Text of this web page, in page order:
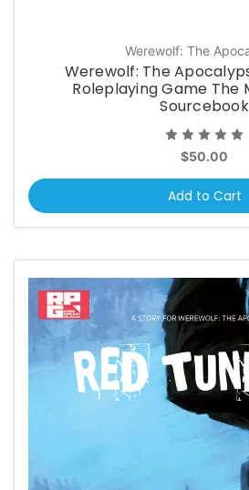
Werewolf: The
Werewolf: The
Roleplaying Game The
Sourcebook
$50.00
Add to Cart